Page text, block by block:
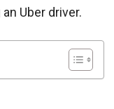
Uber driver.